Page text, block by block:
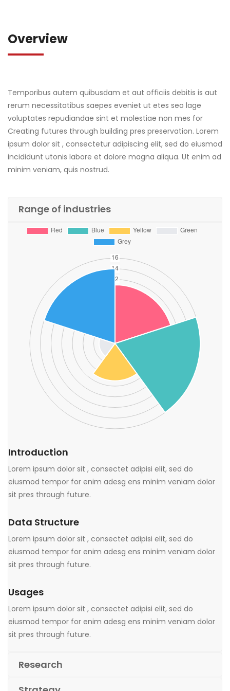
Overview
Temporibus autem quibusdam et aut officiis debitis is aut
rerum necessitatibus saepes eveniet ut etes seo lage
voluptates repudiandae sint et molestiae non mes for
Creating futures through building pres preservation. Lorem
ipsum dolor sit , consectetur adipiscing elit, sed do eiusmod
incididunt utonis labore et dolore magna aliqua. Ut enim ad
minim veniam, quis nostrud.
Range of industries
Introduction
Lorem ipsum dolor sit , consectet adipisi elit, sed do
eiusmod tempor for enim adesg ens minim veniam dolor
sit pres through future.
Data Structure
Lorem ipsum dolor sit , consectet adipisi elit, sed do
eiusmod tempor for enim adesg ens minim veniam dolor
sit pres through future.
Usages
Lorem ipsum dolor sit , consectet adipisi elit, sed do
eiusmod tempor for enim adesg ens minim veniam dolor
sit pres through future.
Research